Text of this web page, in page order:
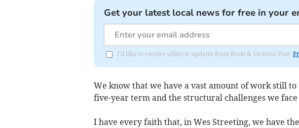
Get your latest local news for free in your
I'd like to receive offers & updates from Bude & Stratton Post.
We know that we have a vast amount of work still
five-year term and the structural challenges we
I have every faith that, in Wes Streeting, we have